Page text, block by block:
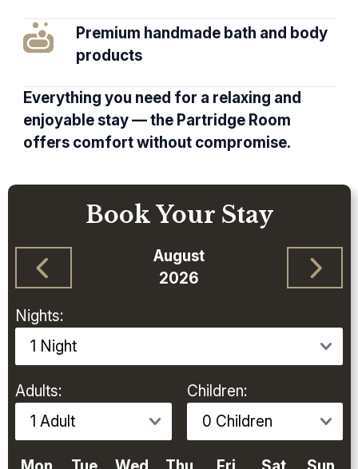
Premium handmade bath and body
products
Everything you need for a relaxing and
enjoyable stay — the Partridge Room
offers comfort without compromise.
Book Your Stay
August
2026
Nights:
Adults: Children: